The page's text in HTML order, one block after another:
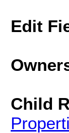
Edit
Child